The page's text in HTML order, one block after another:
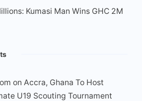
Kumasi Man Wins GHC 2M
on Accra, Ghana To Host
U19 Scouting Tournament